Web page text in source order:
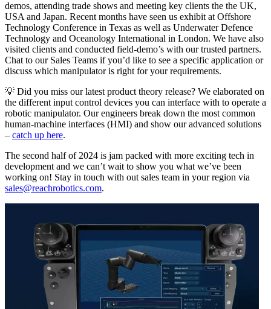
demos, attending trade shows and meeting key clients the the UK,
USA and Japan. Recent months have seen us exhibit at Offshore
Technology Conference in Texas as well as Underwater Defence
Technology and Oceanology International in London. We have also
visited clients and conducted field-demo’s with our trusted partners.
Chat to our Sales Teams if you’d like to see a specific application or
discuss which manipulator is right for your requirements.
💡 Did you miss our latest product theory release? We elaborated on
the different input control devices you can interface with to operate a
robotic manipulator. Our engineers break down the most common
human-machine interfaces (HMI) and show our advanced solutions
– catch up here.
The second half of 2024 is jam packed with more exciting tech in
development and we can’t wait to show you what we’ve been
working on! Stay in touch with out sales team in your region via
sales@reachrobotics.com.